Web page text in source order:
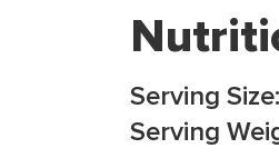
Serving Size:
Serving